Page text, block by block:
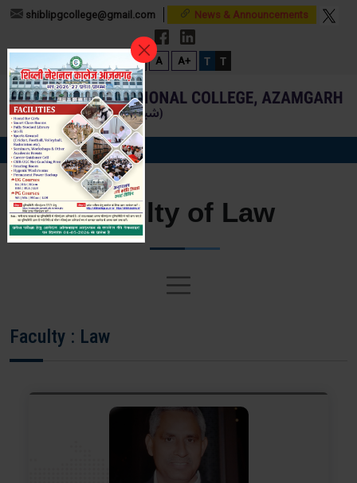
shiblipgcollege@gmail.com News & Announcements
A- A A+ T T
Faculty of Law
Faculty : Law